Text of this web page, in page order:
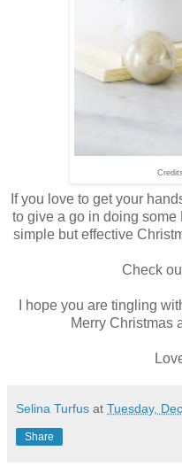
If you love to get your
to give a go in doing some
simple but effective
Check
I hope you are tingling
Merry Christmas
Selina Turfus at Tuesday,
Share